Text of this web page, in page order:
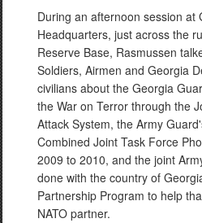
During an afternoon session at
Headquarters, just across the
Reserve Base, Rasmussen
Soldiers, Airmen and Georgia
civilians about the Georgia
the War on Terror through the
Attack System, the Army
Combined Joint Task Force
2009 to 2010, and the joint
done with the country of
Partnership Program to help
NATO partner.